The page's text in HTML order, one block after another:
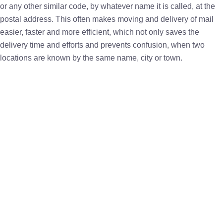
or any other similar code, by whatever name it is called, at the
postal address. This often makes moving and delivery of mail
easier, faster and more efficient, which not only saves the
delivery time and efforts and prevents confusion, when two
locations are known by the same name, city or town.